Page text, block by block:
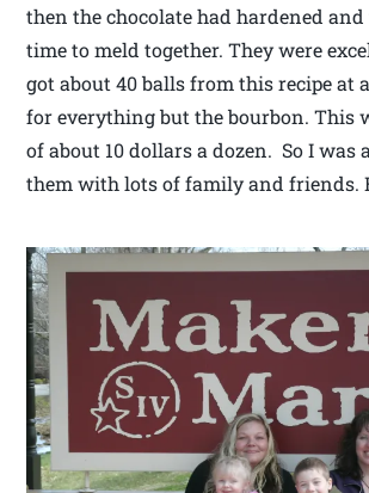
then the chocolate had hardened
time to meld together. They were
got about 40 balls from this recipe at
for everything but the bourbon. This
of about 10 dollars a dozen. So I was
them with lots of family and friends.